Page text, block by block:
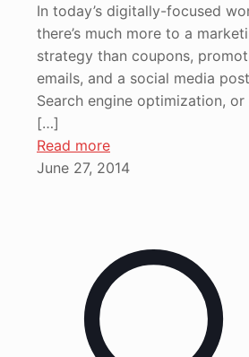
In today’s digitally-focused
there’s much more to a
strategy than coupons,
emails, and a social media
Search engine optimization, or
[…]
Read more
June 27, 2014